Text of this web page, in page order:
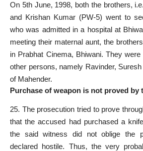
On 5th June, 1998, both the brothers,
and Krishan Kumar (PW-5) went to
who was admitted in a hospital at
meeting their maternal aunt, the
in Prabhat Cinema, Bhiwani. They
other persons, namely Ravinder,
of Mahender.
Purchase of weapon is not proved by
25. The prosecution tried to prove
that the accused had purchased a
the said witness did not oblige the
declared hostile. Thus, the very